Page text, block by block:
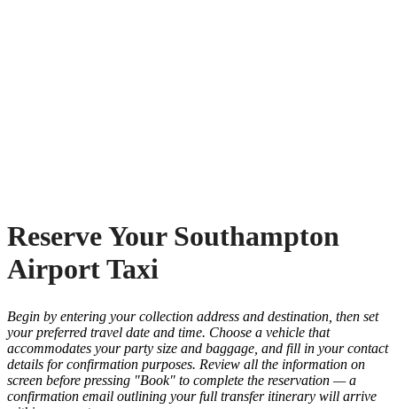
Reserve Your Southampton
Airport Taxi
Begin by entering your collection address and destination, then set
your preferred travel date and time. Choose a vehicle that
accommodates your party size and baggage, and fill in your contact
details for confirmation purposes. Review all the information on
screen before pressing "Book" to complete the reservation — a
confirmation email outlining your full transfer itinerary will arrive